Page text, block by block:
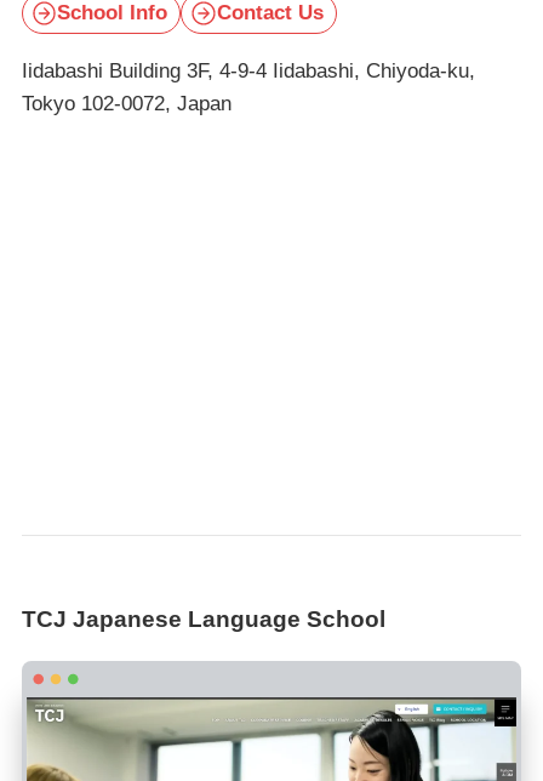
School Info Contact Us
Iidabashi Building 3F, 4-9-4 Iidabashi, Chiyoda-ku,
Tokyo 102-0072, Japan
TCJ Japanese Language School